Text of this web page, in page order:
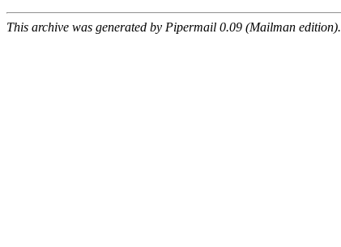
This archive was generated by Pipermail 0.09 (Mailman edition).